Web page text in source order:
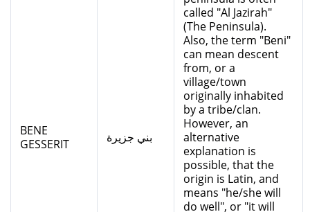
BENE
GESSERIT
بني جزيرة
called "Al Jazirah"
(The Peninsula).
Also, the term "Beni"
can mean descent
from, or a
village/town
originally inhabited
by a tribe/clan.
However, an
alternative
explanation is
possible, that the
origin is Latin, and
means "he/she will
do well", or "it will